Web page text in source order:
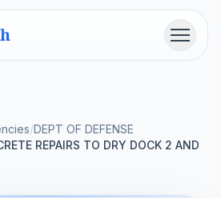
Menu
/DEPT OF DEFENSE
REPAIRS TO DRY DOCK 2 AND